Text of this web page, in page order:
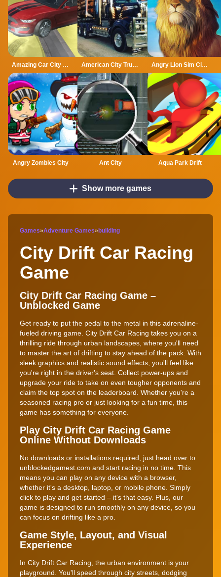
Amazing Car City Drive American City Truck Transporting Angry Lion Sim City Attack
Angry Zombies City Ant City Aqua Park Drift
Show more games
Games»Adventure Games»building
City Drift Car Racing
Game
City Drift Car Racing Game –
Unblocked Game
Get ready to put the pedal to the metal in this adrenaline-
fueled driving game. City Drift Car Racing takes you on a
thrilling ride through urban landscapes, where you'll need
to master the art of drifting to stay ahead of the pack. With
sleek graphics and realistic sound effects, you'll feel like
you're right in the driver's seat. Collect power-ups and
upgrade your ride to take on even tougher opponents and
claim the top spot on the leaderboard. Whether you're a
seasoned racing pro or just looking for a fun time, this
game has something for everyone.
Play City Drift Car Racing Game
Online Without Downloads
No downloads or installations required, just head over to
unblockedgamest.com and start racing in no time. This
means you can play on any device with a browser,
whether it's a desktop, laptop, or mobile phone. Simply
click to play and get started – it's that easy. Plus, our
game is designed to run smoothly on any device, so you
can focus on drifting like a pro.
Game Style, Layout, and Visual
Experience
In City Drift Car Racing, the urban environment is your
playground. You'll speed through city streets, dodging